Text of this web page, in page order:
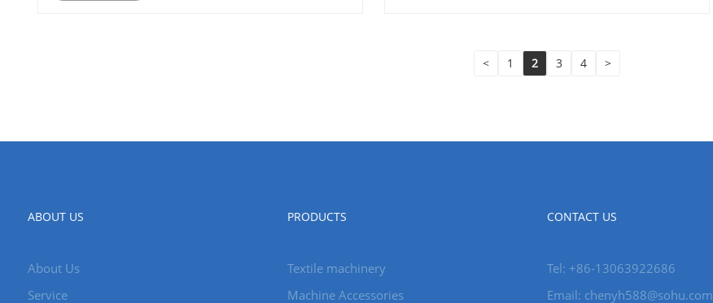
< 1 2 3 4 >
ABOUT US
About Us
Service
PRODUCTS
Textile machinery
Machine Accessories
CONTACT US
Tel: +86-13063922686
Email: chenyh588@sohu.com